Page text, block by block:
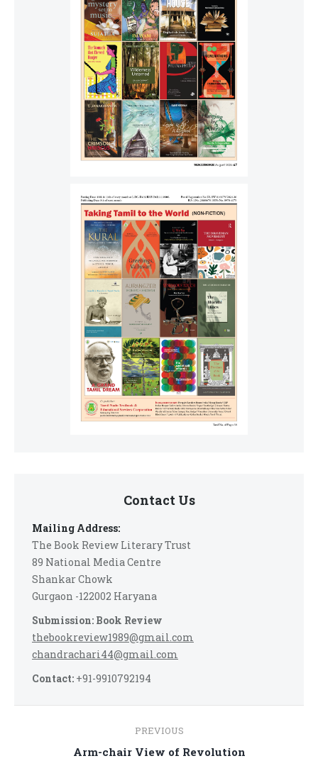
Contact Us
Mailing Address:
The Book Review Literary Trust
89 National Media Centre
Shankar Chowk
Gurgaon -122002 Haryana
Submission: Book Review
thebookreview1989@gmail.com
chandrachari44@gmail.com
Contact: +91-9910792194
navigation
PREVIOUS
Previous
Arm-chair View of Revolution